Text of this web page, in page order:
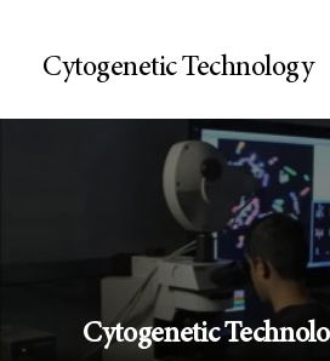
Cytogenetic Technology
Cytogenetic